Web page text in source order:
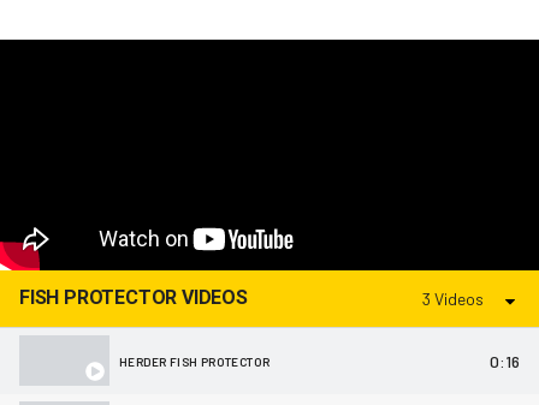
FISH PROTECTOR VIDEOS 3 Videos
HERDER FISH PROTECTOR 0:16